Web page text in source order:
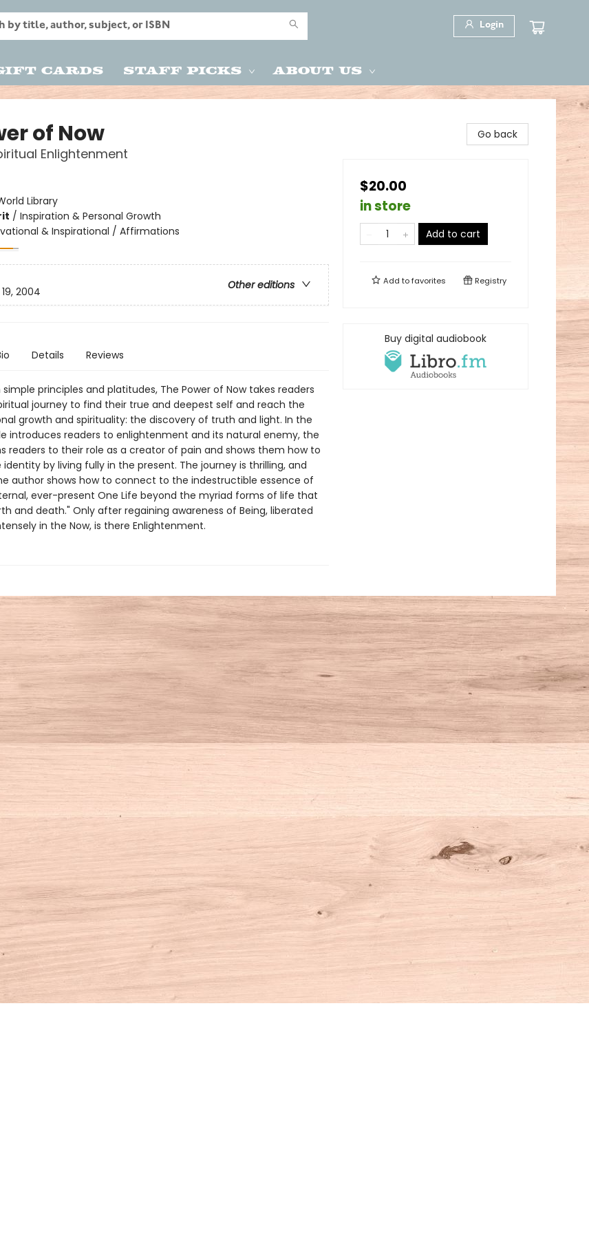
Login
Cards Staff Picks About Us
of Now
Enlightenment
Library
/ Inspiration & Personal Growth
& Inspirational / Affirmations
Other editions
2004
Details Reviews
principles and platitudes, The Power of Now takes readers
journey to find their true and deepest self and reach the
growth and spirituality: the discovery of truth and light. In the
introduces readers to enlightenment and its natural enemy, the
readers to their role as a creator of pain and shows them how to
by living fully in the present. The journey is thrilling, and
author shows how to connect to the indestructible essence of
ever-present One Life beyond the myriad forms of life that
and death." Only after regaining awareness of Being, liberated
in the Now, is there Enlightenment.
Go back
$20.00
in store
Add to cart
Add tofavorites Registry
Buy digital audiobook